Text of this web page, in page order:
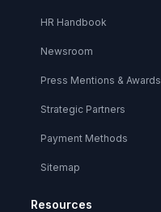
HR Handbook
Newsroom
Press Mentions & Awards
Strategic Partners
Payment Methods
Sitemap
Resources